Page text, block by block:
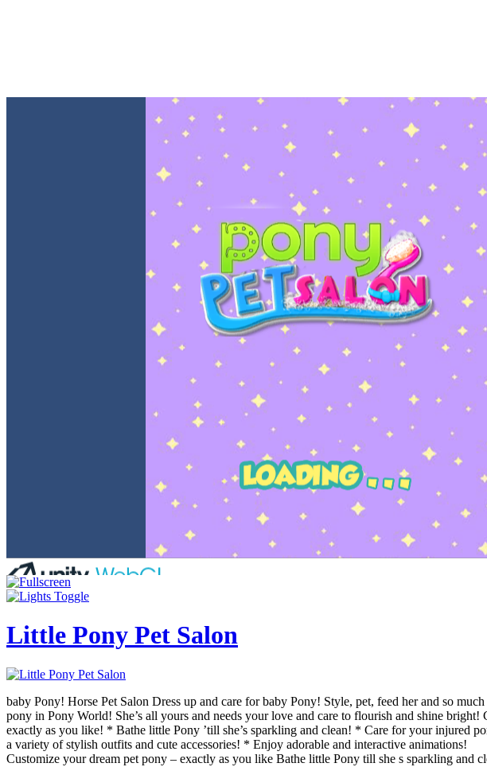
Little Pony Pet Salon
baby Pony! Horse Pet Salon Dress up and care for baby Pony! Style, pet, feed her and so
pony in Pony World! She’s all yours and needs your love and care to flourish and shine
exactly as you like! * Bathe little Pony ’till she’s sparkling and clean! * Care for your injured
a variety of stylish outfits and cute accessories! * Enjoy adorable and interactive animations!
Customize your dream pet pony – exactly as you like Bathe little Pony till she s sparkling